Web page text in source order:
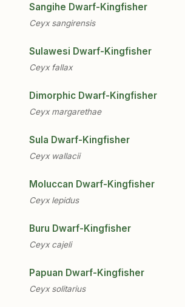
Sangihe Dwarf-Kingfisher
Ceyx sangirensis
Sulawesi Dwarf-Kingfisher
Ceyx fallax
Dimorphic Dwarf-Kingfisher
Ceyx margarethae
Sula Dwarf-Kingfisher
Ceyx wallacii
Moluccan Dwarf-Kingfisher
Ceyx lepidus
Buru Dwarf-Kingfisher
Ceyx cajeli
Papuan Dwarf-Kingfisher
Ceyx solitarius